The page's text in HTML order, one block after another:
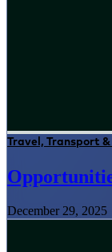
Travel, Transport
December 29, 2025